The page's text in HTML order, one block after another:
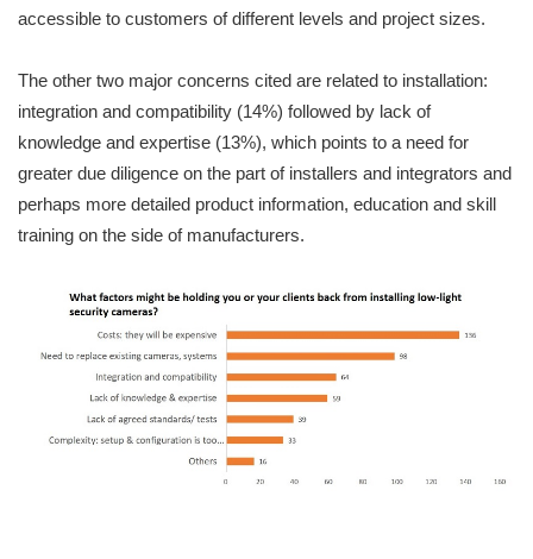
accessible to customers of different levels and project sizes.
The other two major concerns cited are related to installation:
integration and compatibility (14%) followed by lack of
knowledge and expertise (13%), which points to a need for
greater due diligence on the part of installers and integrators and
perhaps more detailed product information, education and skill
training on the side of manufacturers.